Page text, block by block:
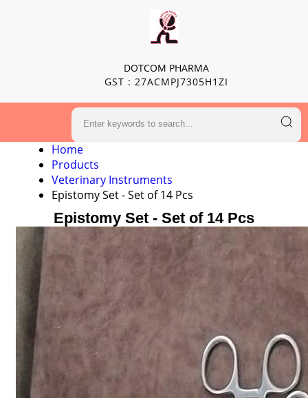
DOTCOM PHARMA
GST : 27ACMPJ7305H1ZI
Home
Products
Veterinary Instruments
Epistomy Set - Set of 14 Pcs
Epistomy Set - Set of 14 Pcs